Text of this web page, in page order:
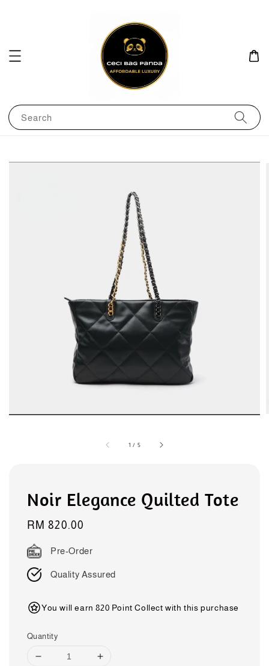
Search
1 / 5
Noir Elegance Quilted Tote
Regular
price
RM 820.00
Pre-Order
Quality Assured
You will earn 820 Point Collect with this purchase
Quantity